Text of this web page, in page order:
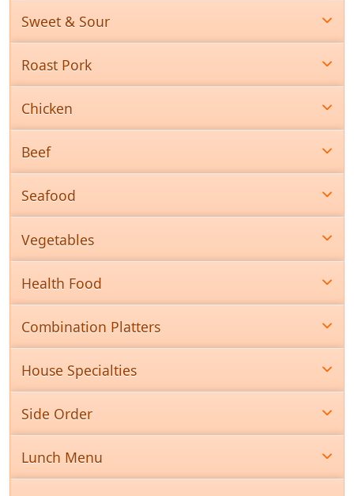
Sweet & Sour
Roast Pork
Chicken
Beef
Seafood
Vegetables
Health Food
Combination Platters
House Specialties
Side Order
Lunch Menu